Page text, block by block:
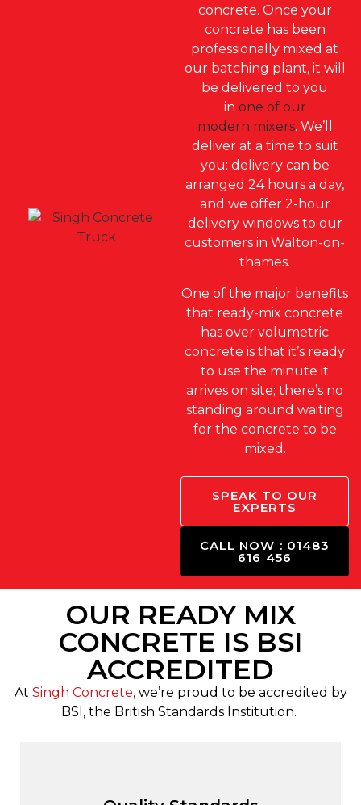
concrete. Once your
concrete has been
professionally mixed at
our batching plant, it will
be delivered to you
in one of our
modern mixers. We’ll
deliver at a time to suit
you: delivery can be
arranged 24 hours a day,
and we offer 2-hour
delivery windows to our
customers in Walton-on-
thames.
One of the major benefits
that ready-mix concrete
has over volumetric
concrete is that it’s ready
to use the minute it
arrives on site; there’s no
standing around waiting
for the concrete to be
mixed.
SPEAK TO OUR
EXPERTS
CALL NOW : 01483
616 456
OUR READY MIX
CONCRETE IS BSI
ACCREDITED
At Singh Concrete, we’re proud to be accredited by
BSI, the British Standards Institution.